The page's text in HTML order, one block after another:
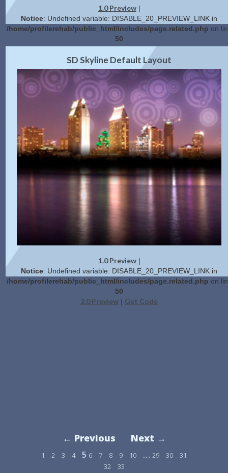
1.0 Preview|
Notice: Undefined variable: DISABLE_20_PREVIEW_LINK in
/home/profilerehab/public_html/includes/page.related.php on
50
2.0 Preview|Get Code
SD Skyline Default Layout
1.0 Preview|
Notice: Undefined variable: DISABLE_20_PREVIEW_LINK in
/home/profilerehab/public_html/includes/page.related.php on
50
2.0 Preview | Get Code
← Previous Next →
1 2 3 4 5 6 7 8 9 10 … 29 30
31
32
33